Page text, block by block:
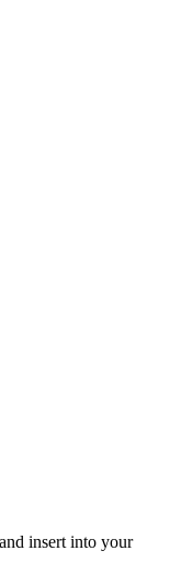
insert into your